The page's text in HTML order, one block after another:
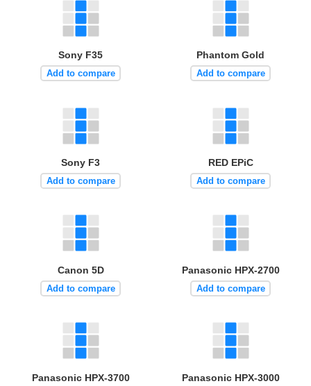
Sony F35
Add to compare
Phantom Gold
Add to compare
Sony F3
Add to compare
RED EPiC
Add to compare
Canon 5D
Add to compare
Panasonic HPX-2700
Add to compare
Panasonic HPX-3700 Panasonic HPX-3000